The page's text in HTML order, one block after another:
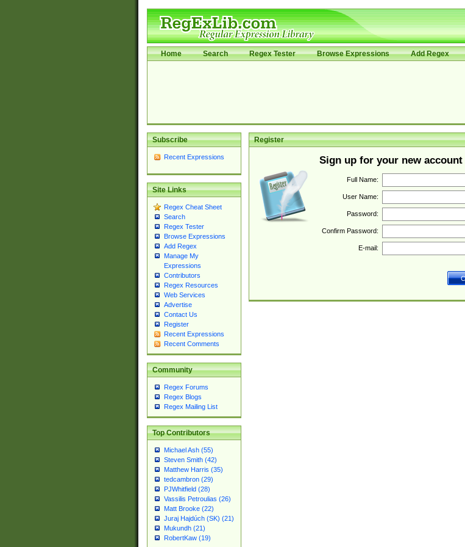
Home Search Regex Tester Browse Expressions Add Regex
Subscribe
Recent Expressions
Site Links
Regex Cheat Sheet
Search
Regex Tester
Browse Expressions
Add Regex
Manage My
Expressions
Contributors
Regex Resources
Web Services
Advertise
Contact Us
Register
Recent Expressions
Recent Comments
Community
Regex Forums
Regex Blogs
Regex Mailing List
Top Contributors
Michael Ash (55)
Steven Smith (42)
Matthew Harris (35)
tedcambron (29)
PJWhitfield (28)
Vassilis Petroulias (26)
Matt Brooke (22)
Juraj Hajdúch (SK) (21)
Mukundh (21)
RobertKaw (19)
Register
Sign up for your new account
Full Name:
User Name:
Password:
Confirm Password:
E-mail: